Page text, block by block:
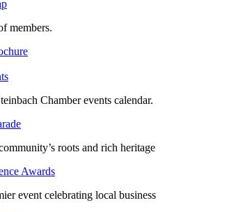
members.
Chamber events calendar.
roots and rich heritage
Awards
event celebrating local business